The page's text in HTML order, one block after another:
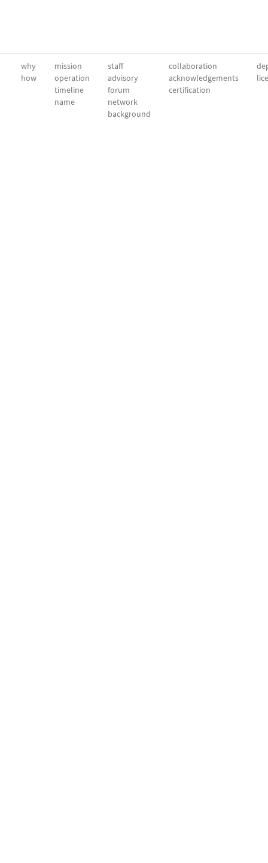
why
how
mission
operation
timeline
name
staff
advisory
forum
network
background
collaboration
acknowledgements
certification